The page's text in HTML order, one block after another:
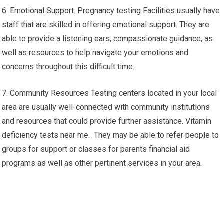
6. Emotional Support: Pregnancy testing Facilities usually have
staff that are skilled in offering emotional support. They are
able to provide a listening ears, compassionate guidance, as
well as resources to help navigate your emotions and
concerns throughout this difficult time.
7. Community Resources Testing centers located in your local
area are usually well-connected with community institutions
and resources that could provide further assistance. Vitamin
deficiency tests near me. They may be able to refer people to
groups for support or classes for parents financial aid
programs as well as other pertinent services in your area.